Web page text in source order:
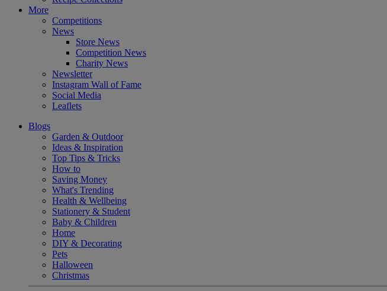
More
Competitions
News
Store News
Competition News
Charity News
Newsletter
Instagram Wall of Fame
Social Media
Leaflets
Blogs
Garden & Outdoor
Ideas & Inspiration
Top Tips & Tricks
How to
Saving Money
What's Trending
Health & Wellbeing
Stationery & Student
Baby & Children
Home
DIY & Decorating
Pets
Halloween
Christmas